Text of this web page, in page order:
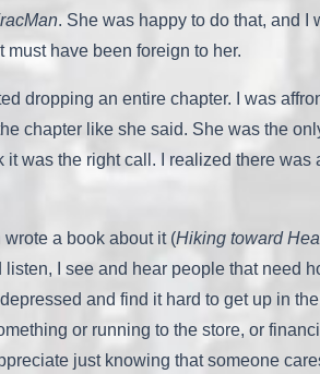
. She was happy to do that, and I
have been foreign to her.
dropping an entire chapter. I was
chapter like she said. She was the
was the right call. I realized there was
a book about it (Hiking toward
I see and hear people that need
and find it hard to get up in the
or running to the store, or
just knowing that someone